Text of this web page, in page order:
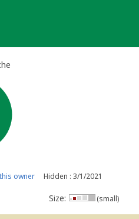
owner Hidden : 3/1/2021
Size: (small)